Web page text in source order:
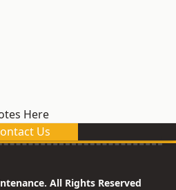
Here
Us
All Rights Reserved